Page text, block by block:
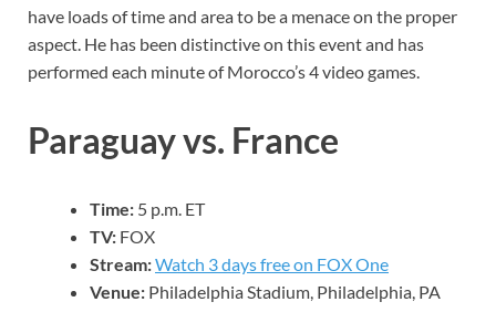
have loads of time and area to be a menace on the proper
aspect. He has been distinctive on this event and has
performed each minute of Morocco’s 4 video games.
Paraguay vs. France
Time: 5 p.m. ET
TV: FOX
Stream:Watch 3 days free on FOX One
Venue: Philadelphia Stadium, Philadelphia, PA